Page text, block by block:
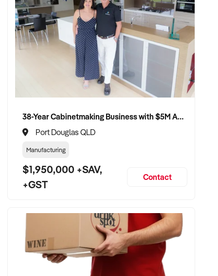
38-Year Cabinetmaking Business with $5M Annual Revenue and Management Team
Port Douglas QLD
Manufacturing
$1,950,000 +SAV,
+GST
Contact